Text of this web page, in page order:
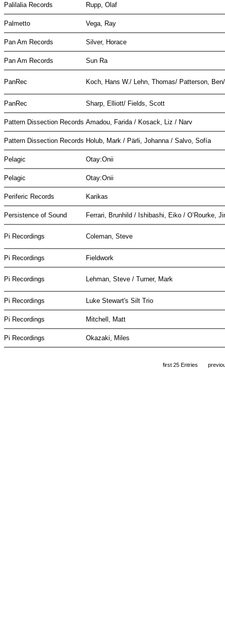
Palilalia Records Rupp, Olaf
Palmetto Vega, Ray
Pan Am Records Silver, Horace
Pan Am Records Sun Ra
PanRec Koch, Hans W./ Lehn, Thomas/ Patterson,
PanRec Sharp, Elliott/ Fields, Scott
Pattern Dissection Records Amadou, Farida / Kosack, Liz / Narv
Pattern Dissection Records Holub, Mark / Pärli, Johanna / Salvo, Sofía
Pelagic Otay:Onii
Pelagic Otay:Onii
Periferic Records Karikas
Persistence of Sound Ferrari, Brunhild / Ishibashi, Eiko / O’Rourke,
Pi Recordings Coleman, Steve
Pi Recordings Fieldwork
Pi Recordings Lehman, Steve / Turner, Mark
Pi Recordings Luke Stewart's Silt Trio
Pi Recordings Mitchell, Matt
Pi Recordings Okazaki, Miles
first 25 Entries